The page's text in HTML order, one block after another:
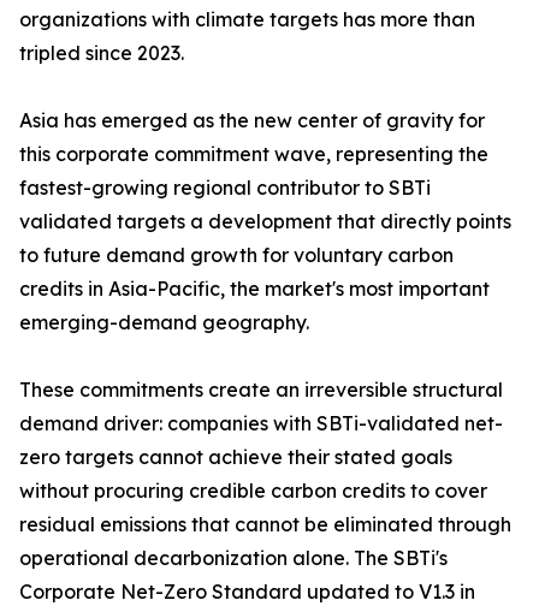
organizations with climate targets has more than
tripled since 2023.
Asia has emerged as the new center of gravity for
this corporate commitment wave, representing the
fastest-growing regional contributor to SBTi
validated targets a development that directly points
to future demand growth for voluntary carbon
credits in Asia-Pacific, the market's most important
emerging-demand geography.
These commitments create an irreversible structural
demand driver: companies with SBTi-validated net-
zero targets cannot achieve their stated goals
without procuring credible carbon credits to cover
residual emissions that cannot be eliminated through
operational decarbonization alone. The SBTi's
Corporate Net-Zero Standard updated to V1.3 in